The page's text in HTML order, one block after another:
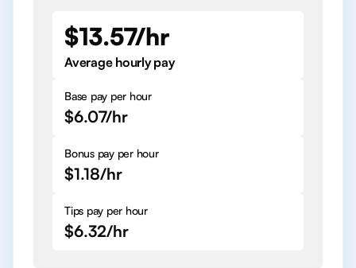
$13.57/hr
Average hourly pay
Base pay per hour
$6.07/hr
Bonus pay per hour
$1.18/hr
Tips pay per hour
$6.32/hr